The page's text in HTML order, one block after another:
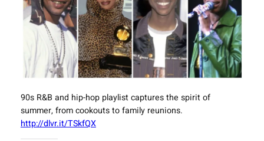
90s R&B and hip-hop playlist captures the spirit of
summer, from cookouts to family reunions.
http://dlvr.it/TSkfQX